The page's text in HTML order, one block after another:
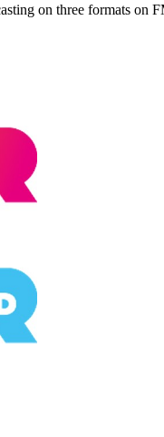
on three formats